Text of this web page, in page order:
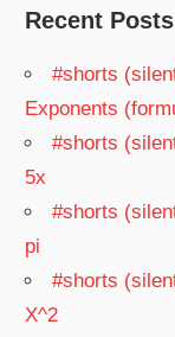
Recent Posts
#shorts
Exponents
#shorts
5x
#shorts
pi
#shorts
X^2